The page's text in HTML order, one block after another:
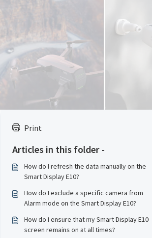
Print
Articles in this folder -
How do I refresh the data manually on the
Smart Display E10?
How do I exclude a specific camera from
Alarm mode on the Smart Display E10?
How do I ensure that my Smart Display E10
screen remains on at all times?